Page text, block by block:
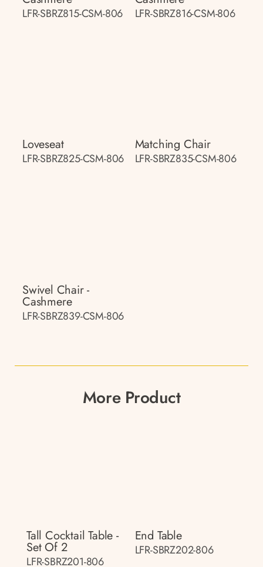
LFR-SBRZ815-CSM-806 LFR-SBRZ816-CSM-806
Loveseat
LFR-SBRZ825-CSM-806
Matching Chair
LFR-SBRZ835-CSM-806
Swivel Chair -
Cashmere
LFR-SBRZ839-CSM-806
More Product
Tall Cocktail Table -
Set Of 2
LFR-SBRZ201-806
End Table
LFR-SBRZ202-806